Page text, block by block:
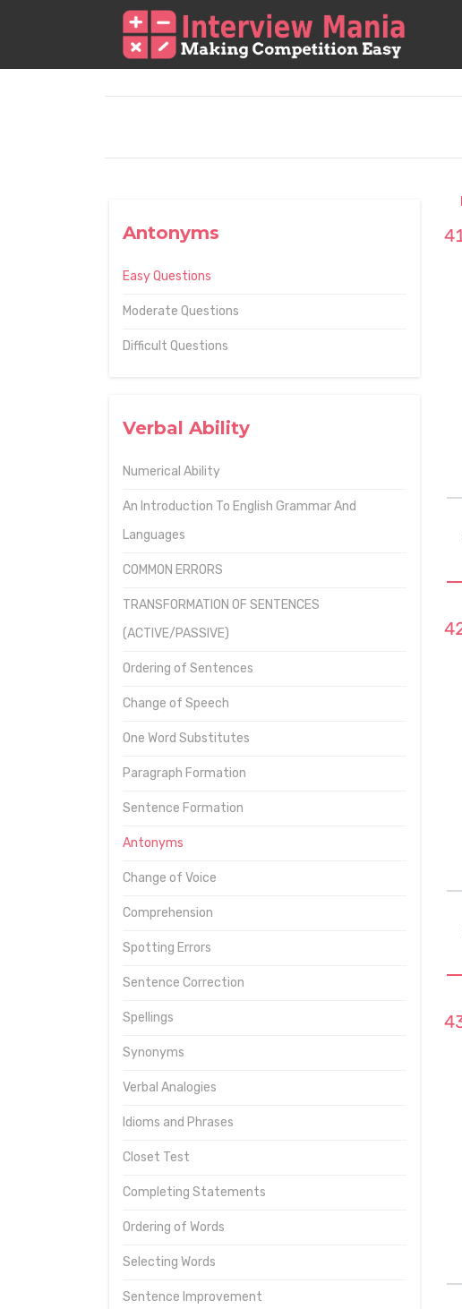
Antonyms
Easy Questions
Moderate Questions
Difficult Questions
Verbal Ability
Numerical Ability
An Introduction To English Grammar And
Languages
COMMON ERRORS
TRANSFORMATION OF SENTENCES
(ACTIVE/PASSIVE)
Ordering of Sentences
Change of Speech
One Word Substitutes
Paragraph Formation
Sentence Formation
Antonyms
Change of Voice
Comprehension
Spotting Errors
Sentence Correction
Spellings
Synonyms
Verbal Analogies
Idioms and Phrases
Closet Test
Completing Statements
Ordering of Words
Selecting Words
Sentence Improvement